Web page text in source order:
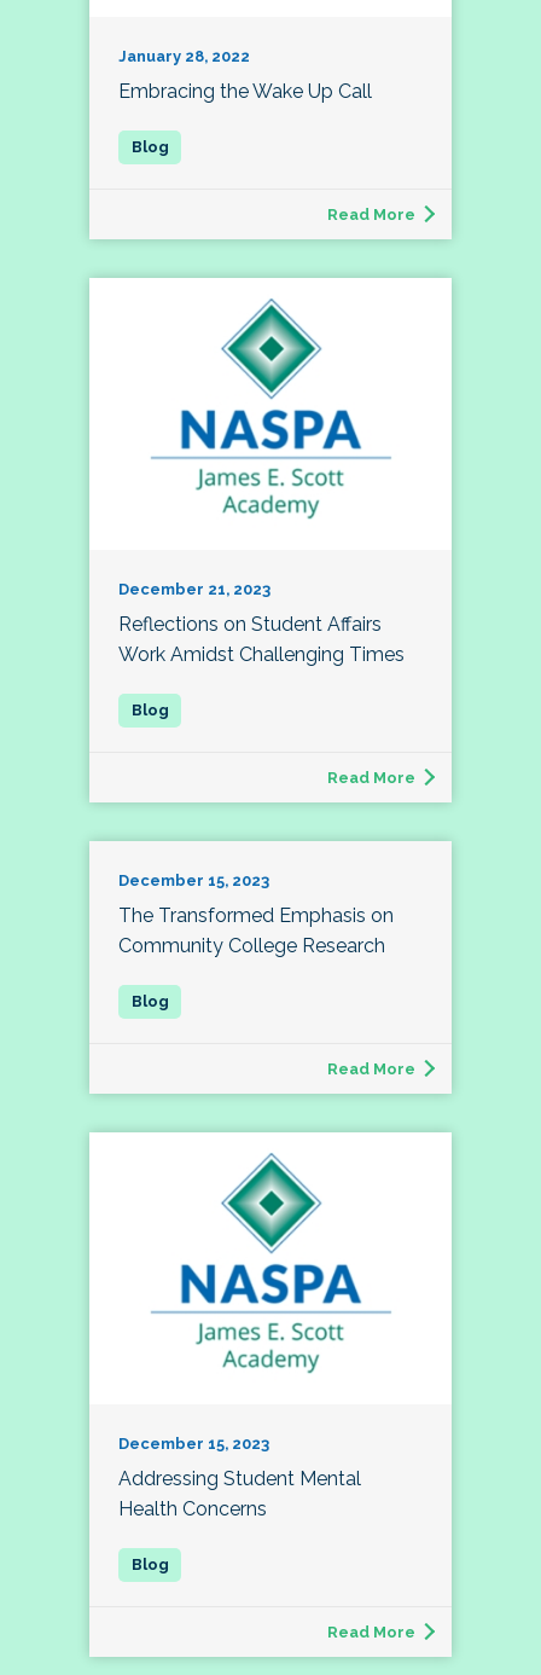
January 28, 2022
Embracing the Wake Up Call
Read More
December 21, 2023
Reflections on Student Affairs
Work Amidst Challenging Times
Read More
December 15, 2023
The Transformed Emphasis on
Community College Research
Read More
December 15, 2023
Addressing Student Mental
Health Concerns
Read More